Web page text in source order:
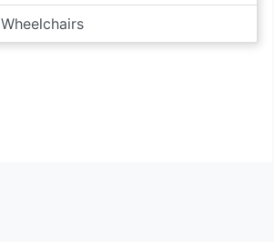
Wheelchairs